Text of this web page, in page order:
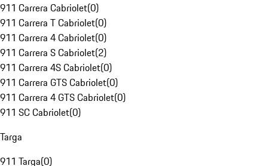
911 Carrera Cabriolet(0)
911 Carrera T Cabriolet(0)
911 Carrera 4 Cabriolet(0)
911 Carrera S Cabriolet(2)
911 Carrera 4S Cabriolet(0)
911 Carrera GTS Cabriolet(0)
911 Carrera 4 GTS Cabriolet(0)
911 SC Cabriolet(0)
Targa
911 Targa(0)